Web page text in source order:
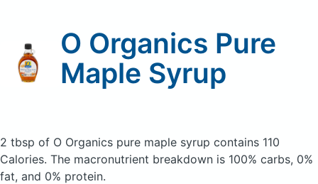
O Organics Pure
Maple Syrup
2 tbsp of O Organics pure maple syrup contains 110
Calories. The macronutrient breakdown is 100% carbs, 0%
fat, and 0% protein.